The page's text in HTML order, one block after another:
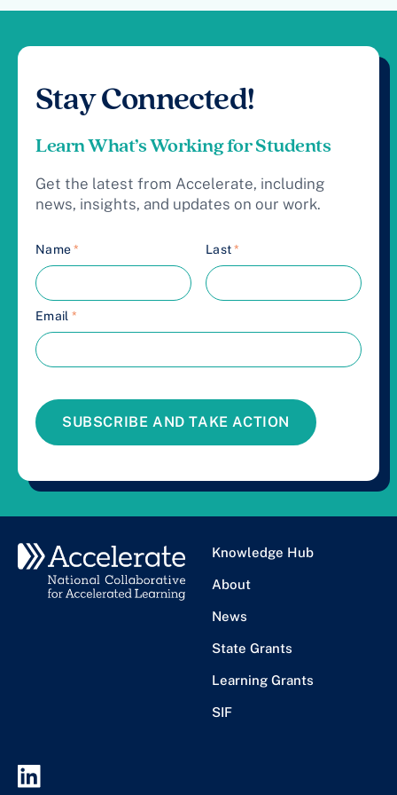
Stay Connected!
Learn What’s Working for Students
Get the latest from Accelerate, including
news, insights, and updates on our work.
Name* Last*
Email *
SUBSCRIBE AND TAKE ACTION
Knowledge Hub
About
News
State Grants
Learning Grants
SIF